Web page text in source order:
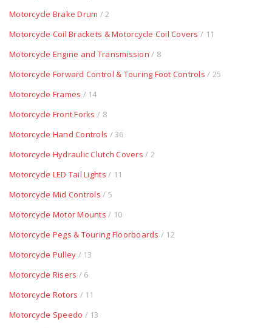
Motorcycle Brake Drum / 2
Motorcycle Coil Brackets & Motorcycle Coil Covers / 11
Motorcycle Engine and Transmission / 8
Motorcycle Forward Control & Touring Foot Controls / 25
Motorcycle Frames / 14
Motorcycle Front Forks / 8
Motorcycle Hand Controls / 36
Motorcycle Hydraulic Clutch Covers / 2
Motorcycle LED Tail Lights / 11
Motorcycle Mid Controls / 5
Motorcycle Motor Mounts / 10
Motorcycle Pegs & Touring Floorboards / 12
Motorcycle Pulley / 13
Motorcycle Risers / 6
Motorcycle Rotors / 11
Motorcycle Speedo / 13